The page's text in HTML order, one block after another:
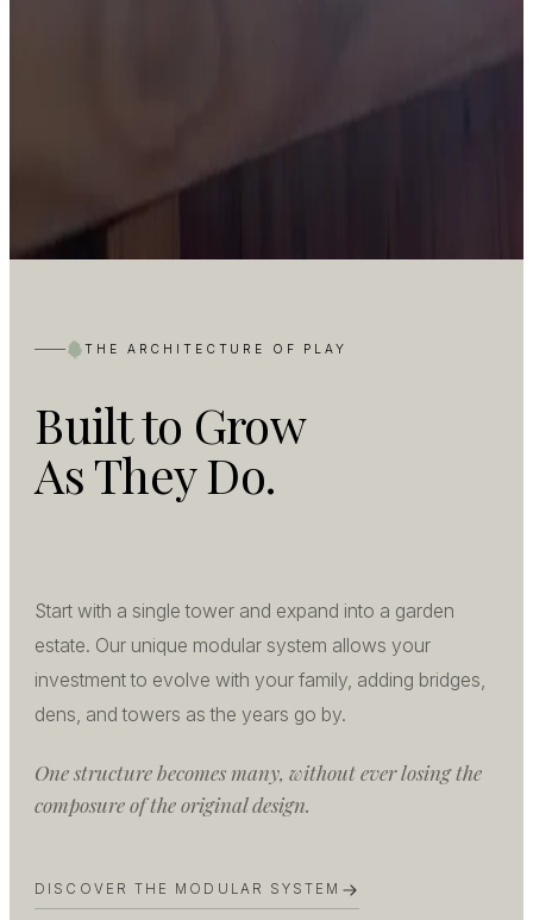
THE ARCHITECTURE OF PLAY
Built to Grow
As They Do.
Start with a single tower and expand into a garden
estate. Our unique modular system allows your
investment to evolve with your family, adding bridges,
dens, and towers as the years go by.
One structure becomes many, without ever losing the
composure of the original design.
DISCOVER THE MODULAR SYSTEM